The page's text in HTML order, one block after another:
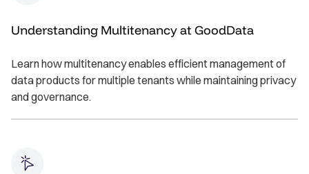
Understanding Multitenancy at GoodData
Learn how multitenancy enables efficient management of
data products for multiple tenants while maintaining privacy
and governance.